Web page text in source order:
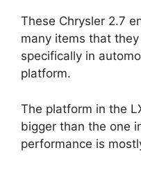
These Chrysler 2.7
many items that
specifically in
platform.
The platform in the
bigger than the one
performance is